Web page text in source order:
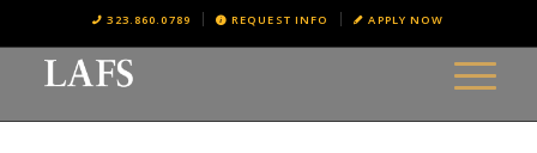
323.860.0789 REQUEST INFO APPLY NOW